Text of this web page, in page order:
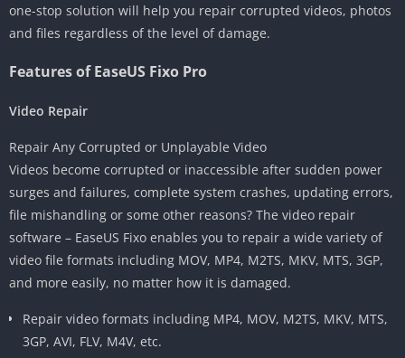
one-stop solution will help you repair corrupted videos, photos
and files regardless of the level of damage.
Features of EaseUS Fixo Pro
Video Repair
Repair Any Corrupted or Unplayable Video
Videos become corrupted or inaccessible after sudden power
surges and failures, complete system crashes, updating errors,
file mishandling or some other reasons? The video repair
software – EaseUS Fixo enables you to repair a wide variety of
video file formats including MOV, MP4, M2TS, MKV, MTS, 3GP,
and more easily, no matter how it is damaged.
Repair video formats including MP4, MOV, M2TS, MKV, MTS,
3GP, AVI, FLV, M4V, etc.